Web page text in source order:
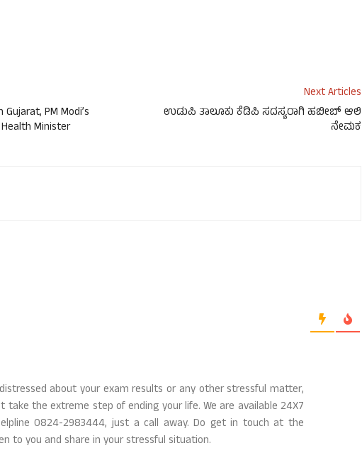
PM Modi’s
Minister
Next Articles
ಉಡುಪಿ ತಾಲೂಕು ಕೆಡಿಪಿ ಸದಸ್ಯರಾಗಿ ಹಬೀಬ್ ಆಲಿ
ನೇಮಕ
about your exam results or any other stressful matter,
the extreme step of ending your life. We are available 24X7
0824-2983444, just a call away. Do get in touch at the
to you and share in your stressful situation.